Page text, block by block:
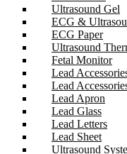
Ultrasound Gel
ECG &
ECG Paper
Ultrasound
Fetal Monitor
Lead
Lead
Lead Apron
Lead Glass
Lead Letters
Lead Sheet
Ultrasound